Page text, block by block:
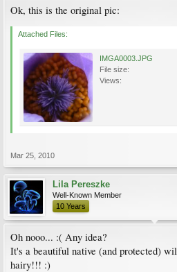
Ok, this is the original pic:
Attached Files:
IMGA0003.JPG
File size:
Views:
Mar 25, 2010
Lila Pereszke
Well-Known Member
10 Years
Oh nooo... :( Any idea?
It's a beautiful native (and protected)
hairy!!! :)